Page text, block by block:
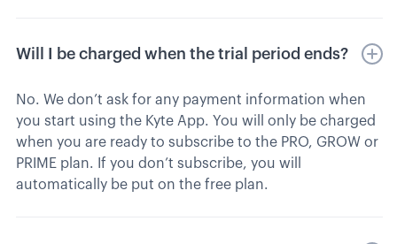
Will I be charged when the trial period ends?
No. We don’t ask for any payment information when
you start using the Kyte App. You will only be charged
when you are ready to subscribe to the PRO, GROW or
PRIME plan. If you don’t subscribe, you will
automatically be put on the free plan.